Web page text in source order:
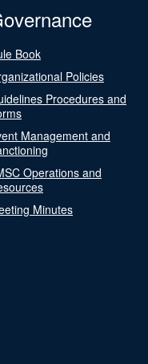
Book
Policies
Procedures and
Management and
Operations and
Minutes